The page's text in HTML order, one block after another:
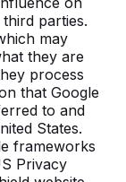
parties.
may
they are
process
that Google
to and
States.
frameworks
Privacy
Volleyball -->
Volleyball
to improve